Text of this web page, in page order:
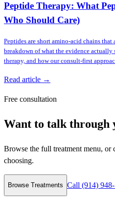
Peptide Therapy: What
Who Should Care)
Peptides are short amino-acid chains that
breakdown of what the evidence actually
therapy, and how our consult-first
Read article →
Free consultation
Want to talk through
Browse the full treatment menu, or
choosing.
Browse Treatments Call (914)